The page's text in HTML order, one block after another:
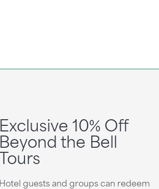
Exclusive 10% Off
Beyond the Bell
Hotel guests and groups can redeem